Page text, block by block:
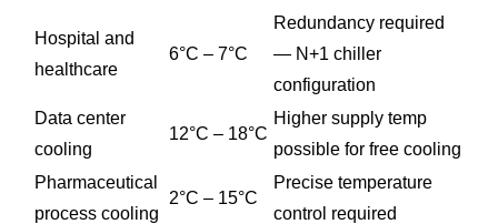
Hospital and
healthcare
6°C – 7°C
Redundancy required
— N+1 chiller
configuration
Data center
cooling
12°C – 18°C
Higher supply temp
possible for free cooling
Pharmaceutical
process cooling
2°C – 15°C
Precise temperature
control required